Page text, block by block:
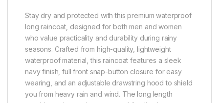
Stay dry and protected with this premium waterproof
long raincoat, designed for both men and women
who value practicality and durability during rainy
seasons. Crafted from high-quality, lightweight
waterproof material, this raincoat features a sleek
navy finish, full front snap-button closure for easy
wearing, and an adjustable drawstring hood to shield
you from heavy rain and wind. The long length